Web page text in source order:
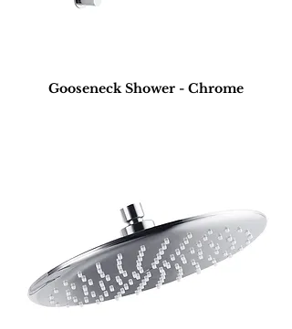
Gooseneck Shower - Chrome